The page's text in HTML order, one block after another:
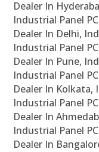
Dealer In
Industrial Panel
Dealer In Delhi,
Industrial Panel
Dealer In Pune,
Industrial Panel
Dealer In Kolkata,
Industrial Panel
Dealer In
Industrial Panel
Dealer In